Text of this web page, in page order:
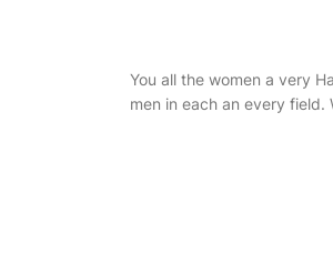
You all the women a very
men in each an every